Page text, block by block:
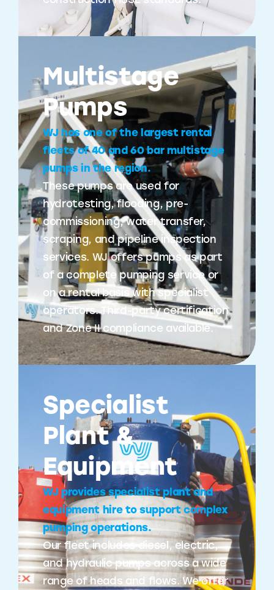
Multistage
Pumps
WJ has one of the largest rental
fleets of 40 and 60 bar multistage
pumps in the region.
These pumps are used for
hydrotesting, flooding, pre-
commissioning, water transfer,
scraping, and pipeline inspection
services. WJ offers pumps as part
of a complete pumping service or
on a rental basis with specialist
operators. Third-party certification
and Zone II compliance available.
Specialist
Plant &
Equipment
WJ provides specialist plant and
equipment hire to support complex
pumping operations.
Our fleet includes diesel, electric,
and hydraulic pumps across a wide
range of heads and flows. We offer